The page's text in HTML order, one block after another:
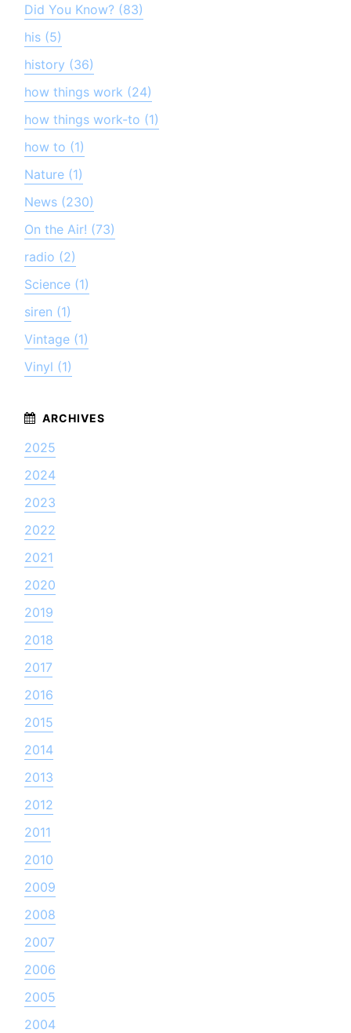
Did You Know? (83)
his (5)
history (36)
how things work (24)
how things work-to (1)
how to (1)
Nature (1)
News (230)
On the Air! (73)
radio (2)
Science (1)
siren (1)
Vintage (1)
Vinyl (1)
2025
2024
2023
2022
2021
2020
2019
2018
2017
2016
2015
2014
2013
2012
2011
2010
2009
2008
2007
2006
2005
2004